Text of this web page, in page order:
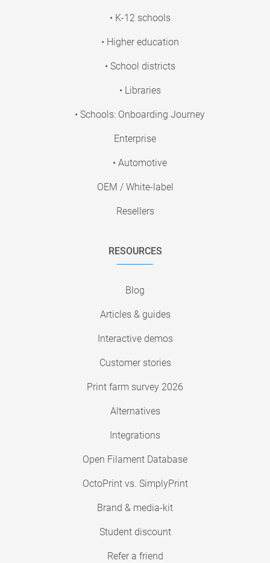
• K-12 schools
• Higher education
• School districts
• Libraries
• Schools: Onboarding Journey
Enterprise
• Automotive
OEM / White-label
Resellers
RESOURCES
Blog
Articles & guides
Interactive demos
Customer stories
Print farm survey 2026
Alternatives
Integrations
Open Filament Database
OctoPrint vs. SimplyPrint
Brand & media-kit
Student discount
Refer a friend